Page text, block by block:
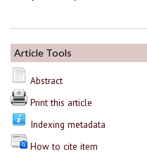
Article Tools
Abstract
Print this article
Indexing metadata
How to cite item